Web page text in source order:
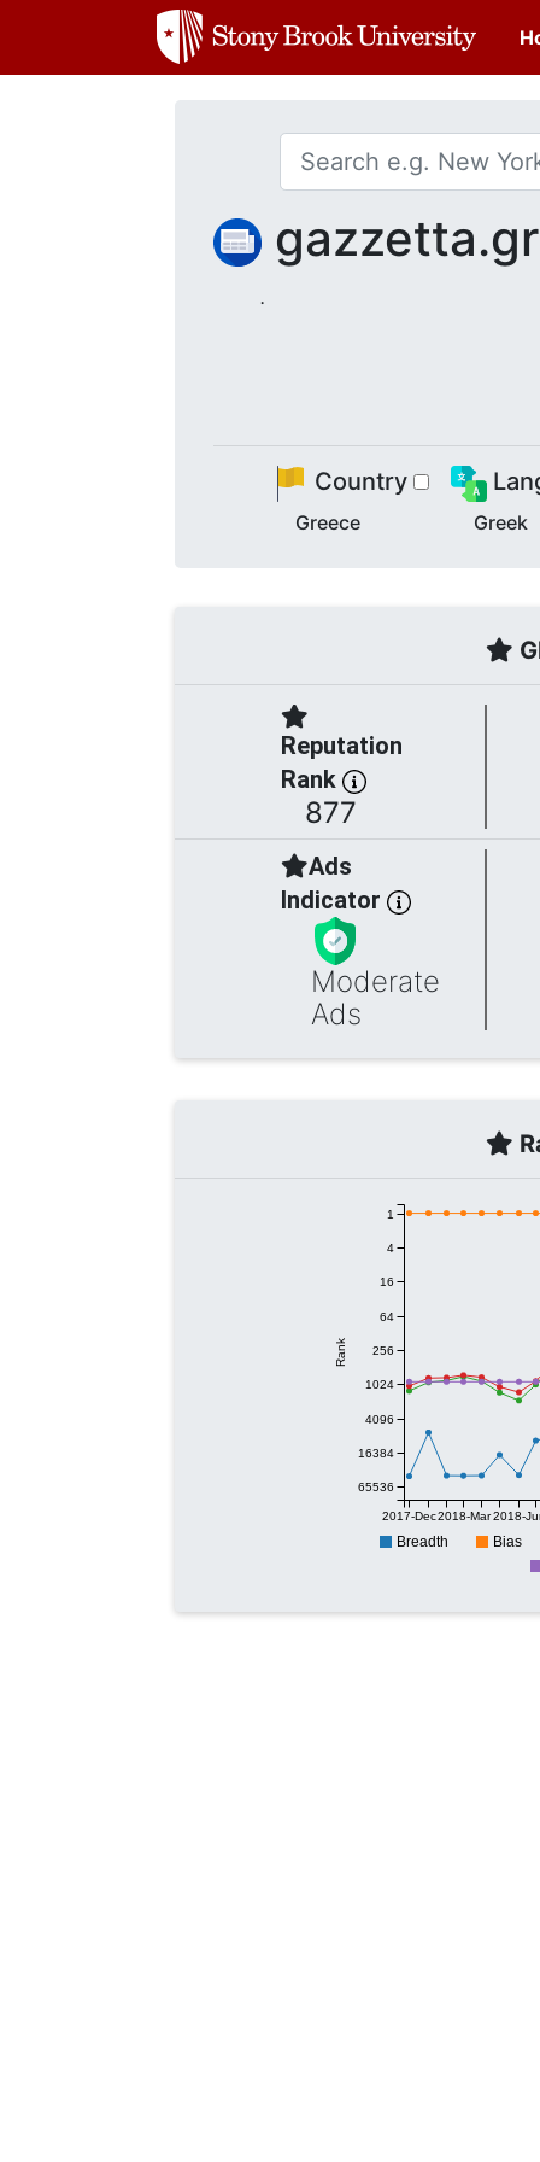
.
Country
Greece Greek
Reputation
Rank
877
Ads
Indicator
Moderate
Ads
2017-Dec2018-Mar2018-
Rank
1
4
16
64
256
1024
4096
16384
65536
Breadth Bias